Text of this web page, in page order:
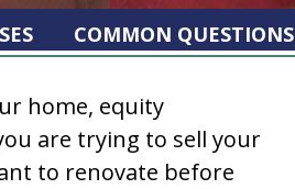
COMMON QUESTIONS
home, equity
are trying to sell your
to renovate before